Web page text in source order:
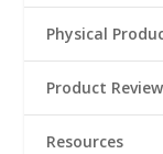
Physical
Product
Resources